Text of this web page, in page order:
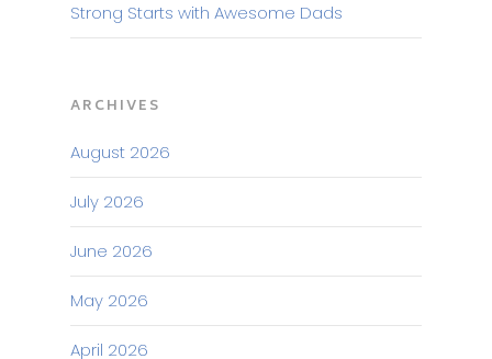
Strong Starts with Awesome Dads
ARCHIVES
August 2026
July 2026
June 2026
May 2026
April 2026